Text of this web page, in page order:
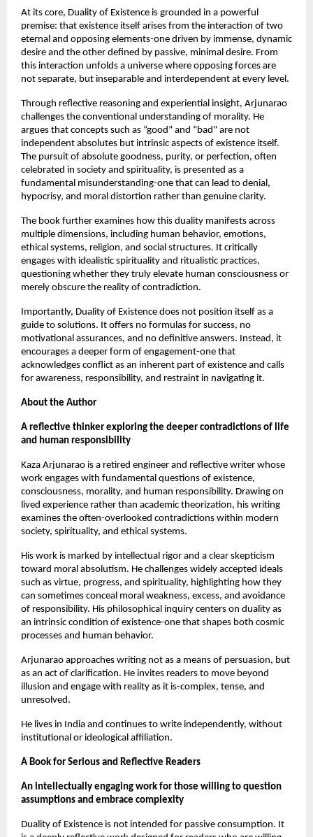
At its core, Duality of Existence is grounded in a powerful
premise: that existence itself arises from the interaction of two
eternal and opposing elements-one driven by immense, dynamic
desire and the other defined by passive, minimal desire. From
this interaction unfolds a universe where opposing forces are
not separate, but inseparable and interdependent at every level.
Through reflective reasoning and experiential insight, Arjunarao
challenges the conventional understanding of morality. He
argues that concepts such as “good” and “bad” are not
independent absolutes but intrinsic aspects of existence itself.
The pursuit of absolute goodness, purity, or perfection, often
celebrated in society and spirituality, is presented as a
fundamental misunderstanding-one that can lead to denial,
hypocrisy, and moral distortion rather than genuine clarity.
The book further examines how this duality manifests across
multiple dimensions, including human behavior, emotions,
ethical systems, religion, and social structures. It critically
engages with idealistic spirituality and ritualistic practices,
questioning whether they truly elevate human consciousness or
merely obscure the reality of contradiction.
Importantly, Duality of Existence does not position itself as a
guide to solutions. It offers no formulas for success, no
motivational assurances, and no definitive answers. Instead, it
encourages a deeper form of engagement-one that
acknowledges conflict as an inherent part of existence and calls
for awareness, responsibility, and restraint in navigating it.
About the Author
A reflective thinker exploring the deeper contradictions of life
and human responsibility
Kaza Arjunarao is a retired engineer and reflective writer whose
work engages with fundamental questions of existence,
consciousness, morality, and human responsibility. Drawing on
lived experience rather than academic theorization, his writing
examines the often-overlooked contradictions within modern
society, spirituality, and ethical systems.
His work is marked by intellectual rigor and a clear skepticism
toward moral absolutism. He challenges widely accepted ideals
such as virtue, progress, and spirituality, highlighting how they
can sometimes conceal moral weakness, excess, and avoidance
of responsibility. His philosophical inquiry centers on duality as
an intrinsic condition of existence-one that shapes both cosmic
processes and human behavior.
Arjunarao approaches writing not as a means of persuasion, but
as an act of clarification. He invites readers to move beyond
illusion and engage with reality as it is-complex, tense, and
unresolved.
He lives in India and continues to write independently, without
institutional or ideological affiliation.
A Book for Serious and Reflective Readers
An intellectually engaging work for those willing to question
assumptions and embrace complexity
Duality of Existence is not intended for passive consumption. It